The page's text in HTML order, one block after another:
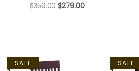
$359.00 $279.00
SALE SALE